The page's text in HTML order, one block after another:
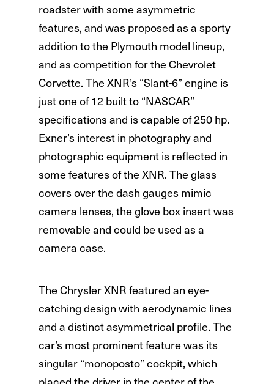
roadster with some asymmetric
features, and was proposed as a sporty
addition to the Plymouth model lineup,
and as competition for the Chevrolet
Corvette. The XNR’s “Slant-6” engine is
just one of 12 built to “NASCAR”
specifications and is capable of 250 hp.
Exner’s interest in photography and
photographic equipment is reflected in
some features of the XNR. The glass
covers over the dash gauges mimic
camera lenses, the glove box insert was
removable and could be used as a
camera case.
The Chrysler XNR featured an eye-
catching design with aerodynamic lines
and a distinct asymmetrical profile. The
car’s most prominent feature was its
singular “monoposto” cockpit, which